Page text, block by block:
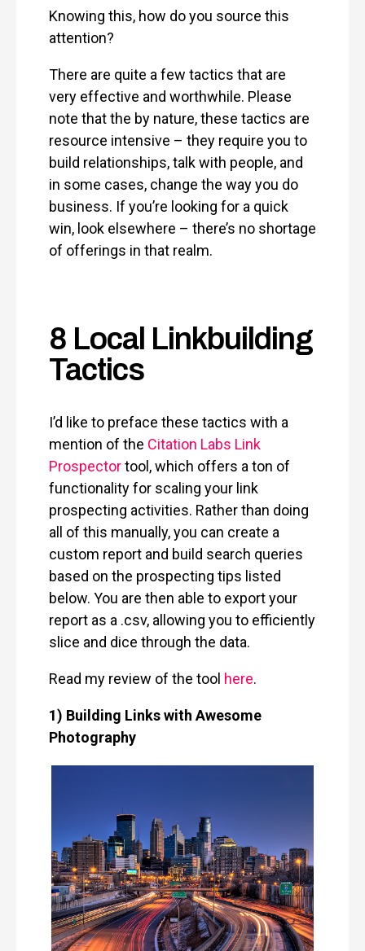
Knowing this, how do you source this
attention?
There are quite a few tactics that are
very effective and worthwhile. Please
note that the by nature, these tactics are
resource intensive – they require you to
build relationships, talk with people, and
in some cases, change the way you do
business. If you’re looking for a quick
win, look elsewhere – there’s no shortage
of offerings in that realm.
8 Local Linkbuilding
Tactics
I’d like to preface these tactics with a
mention of the Citation Labs Link
Prospectortool, which offers a ton of
functionality for scaling your link
prospecting activities. Rather than doing
all of this manually, you can create a
custom report and build search queries
based on the prospecting tips listed
below. You are then able to export your
report as a .csv, allowing you to efficiently
slice and dice through the data.
Read my review of the tool here.
1) Building Links with Awesome
Photography